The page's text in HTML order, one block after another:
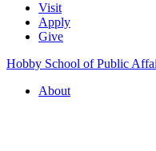
Visit
Apply
Give
Hobby School of Public
About